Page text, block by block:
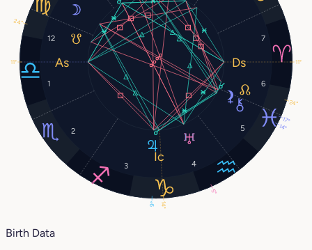
1
2
3 4
5
6
7
12
9°
5°
24°
14°
11° 11°
14°
17°
24°
Birth Data